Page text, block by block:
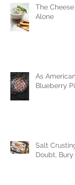
The
Alone
As
Blueberry
Salt
Doubt, Bury